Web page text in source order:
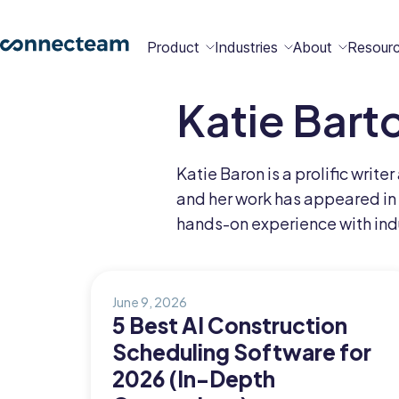
Product
Features
Operations
Time Clock
Communications
Chat
Hiring &
Onboarding
Platform
Integrations
Industries
Healthcare
Retail
Security
About
Why
Us
a
Katie
Katie Baron is a prolific
and her work has appeared
hands-on experience with
June 9, 2026
5 Best AI Construction
Scheduling Software for
2026 (In-Depth